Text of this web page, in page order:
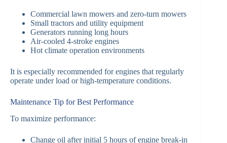
Commercial lawn mowers and zero-turn mowers
Small tractors and utility equipment
Generators running long hours
Air-cooled 4-stroke engines
Hot climate operation environments
It is especially recommended for engines that regularly
operate under load or high-temperature conditions.
Maintenance Tip for Best Performance
To maximize performance:
Change oil after initial 5 hours of engine break-in